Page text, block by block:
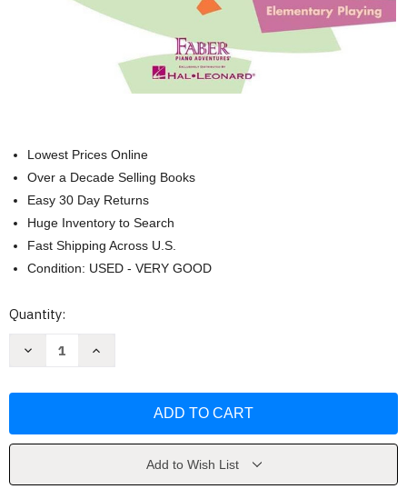
Lowest Prices Online
Over a Decade Selling Books
Easy 30 Day Returns
Huge Inventory to Search
Fast Shipping Across U.S.
Condition: USED - VERY GOOD
Current
Quantity:
Decrease
2A
Increase
2A
Add to Wish List